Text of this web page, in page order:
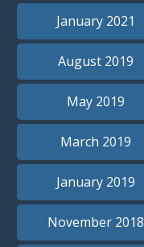
January 2021
August 2019
May 2019
March 2019
January 2019
November 2018